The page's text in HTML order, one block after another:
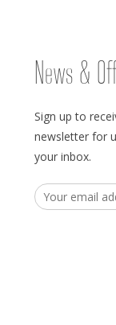
News &
Sign up to
newsletter for
your inbox.